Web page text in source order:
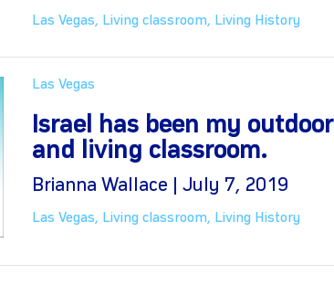
Las Vegas, Living classroom, Living History
Las Vegas
Israel has been my outdoor
and living classroom.
Brianna Wallace | July 7, 2019
Las Vegas, Living classroom, Living History